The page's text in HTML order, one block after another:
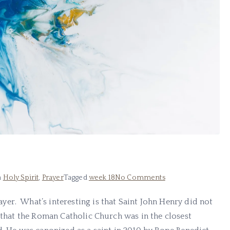
Holy Spirit, PrayerTaggedweek 18No Comments
What’s interesting is that Saint John Henry did not
the Roman Catholic Church was in the closest